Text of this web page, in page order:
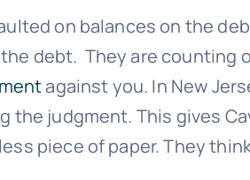
on balances on the
debt. They are counting
against you. In New
the judgment. This gives
piece of paper. They